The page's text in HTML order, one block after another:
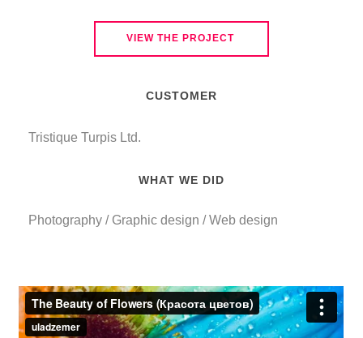
VIEW THE PROJECT
CUSTOMER
Tristique Turpis Ltd.
WHAT WE DID
Photography / Graphic design /Web design